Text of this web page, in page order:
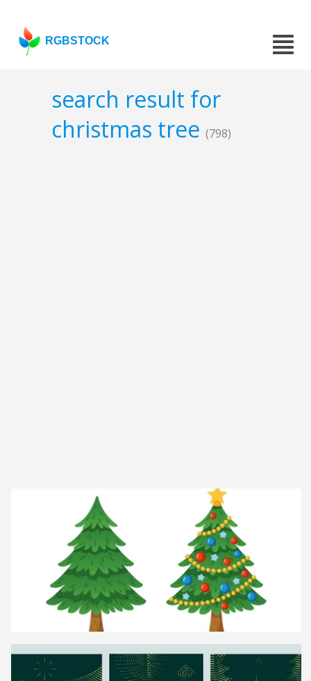
RGBSTOCK
search result for
christmas tree (798)